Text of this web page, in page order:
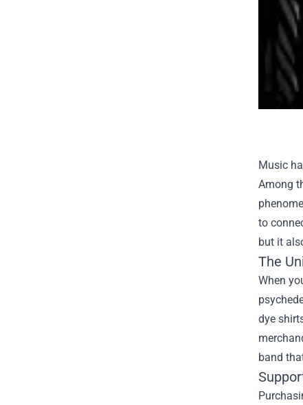
Music
Among
to
but it
The
When
dye
band